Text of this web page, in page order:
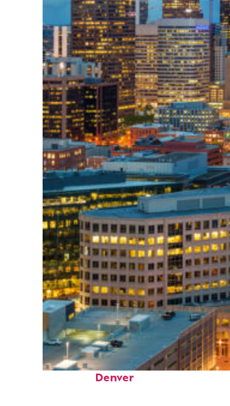
Perfect weekend in
Denver